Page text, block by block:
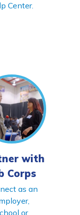
Center.
with
Corps
as an
or